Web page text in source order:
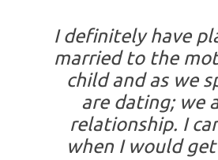
I definitely have
married to the
child and as we
are dating; we
relationship. I
when I would